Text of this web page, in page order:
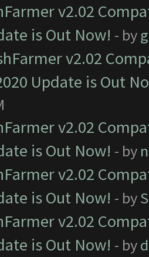
v2.02
is Out Now! - by
v2.02
Update is Out
v2.02
is Out Now! - by
v2.02
is Out Now! - by
v2.02
is Out Now! - by